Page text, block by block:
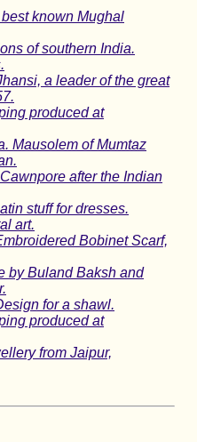
known Mughal
of southern India.
a leader of the great
produced at
Mausolem of Mumtaz
after the Indian
stuff for dresses.
art.
Bobinet Scarf,
by Buland Baksh and
for a shawl.
produced at
from Jaipur,